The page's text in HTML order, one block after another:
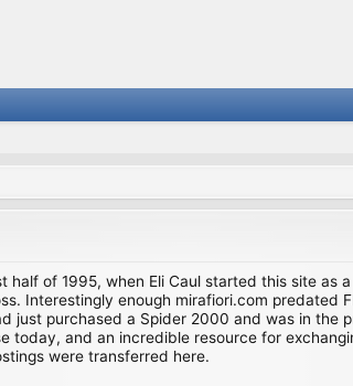
of 1995, when Eli Caul started this site as
Interestingly enough mirafiori.com predated
just purchased a Spider 2000 and was in
and an incredible resource for
were transferred here.